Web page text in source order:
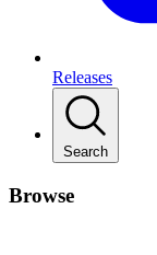
Releases
Search
Browse